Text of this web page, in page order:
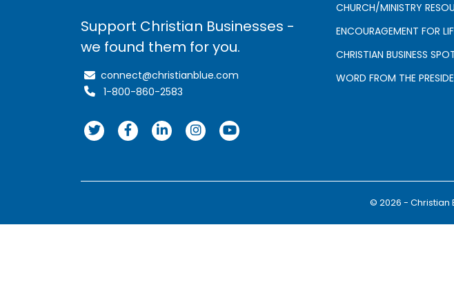
Support Christian Businesses -
we found them for you.
connect@christianblue.com
1-800-860-2583
CHURCH/MINISTRY
ENCOURAGEMENT FOR
CHRISTIAN BUSINESS
WORD FROM THE
© 2026 - Christian